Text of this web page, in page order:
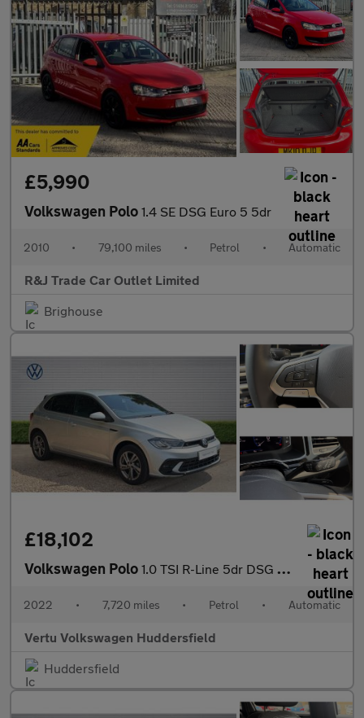
£5,990
Volkswagen Polo 1.4 SE DSG Euro 5 5dr
2010 • 79,100 miles • Petrol • Automatic
R&J Trade Car Outlet Limited
Brighouse
£18,102
Volkswagen Polo 1.0 TSI R-Line 5dr DSG Petrol Hatchback
2022 • 7,720 miles • Petrol • Automatic
Vertu Volkswagen Huddersfield
Huddersfield